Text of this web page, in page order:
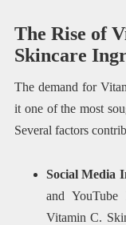
The Rise of
Skincare
The demand for
it one of the most
Several factors
Social Media
and YouTube
Vitamin C.